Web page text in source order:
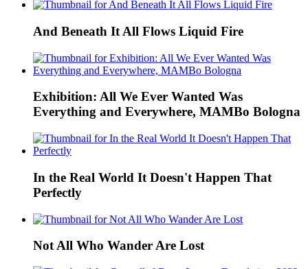
And Beneath It All Flows Liquid Fire
Exhibition: All We Ever Wanted Was
Everything and Everywhere, MAMBo Bologna
In the Real World It Doesn't Happen That
Perfectly
Not All Who Wander Are Lost